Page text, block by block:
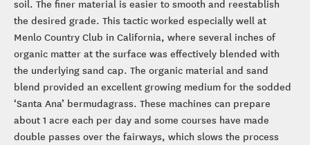
soil. The finer material is easier to smooth and reestablish
the desired grade. This tactic worked especially well at
Menlo Country Club in California, where several inches of
organic matter at the surface was effectively blended with
the underlying sand cap. The organic material and sand
blend provided an excellent growing medium for the sodded
‘Santa Ana’ bermudagrass. These machines can prepare
about 1 acre each per day and some courses have made
double passes over the fairways, which slows the process